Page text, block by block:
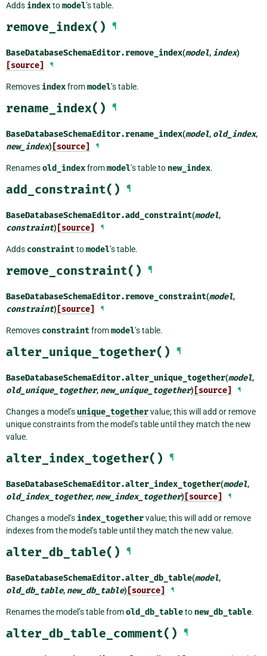
Adds indextomodel’s table.
remove_index() ¶
BaseDatabaseSchemaEditor.remove_index(model, index)
[source] ¶
Removes indexfrommodel’s table.
rename_index() ¶
BaseDatabaseSchemaEditor.rename_index(model, old_index,
new_index) [source] ¶
Renamesold_indexfrommodel’s table to new_index.
add_constraint() ¶
BaseDatabaseSchemaEditor.add_constraint(model,
constraint) [source] ¶
Adds constrainttomodel’s table.
remove_constraint() ¶
BaseDatabaseSchemaEditor.remove_constraint(model,
constraint) [source] ¶
Removes constraintfrommodel’s table.
alter_unique_together() ¶
BaseDatabaseSchemaEditor.alter_unique_together(model,
old_unique_together, new_unique_together) [source] ¶
Changes a model’s unique_togethervalue; this will add or remove
unique constraints from the model’s table until they match the new
value.
alter_index_together() ¶
BaseDatabaseSchemaEditor.alter_index_together(model,
old_index_together, new_index_together) [source] ¶
Changes a model’s index_togethervalue; this will add or remove
indexes from the model’s table until they match the new value.
alter_db_table() ¶
BaseDatabaseSchemaEditor.alter_db_table(model,
old_db_table, new_db_table) [source] ¶
Renames the model’s table fromold_db_tableto new_db_table.
alter_db_table_comment() ¶